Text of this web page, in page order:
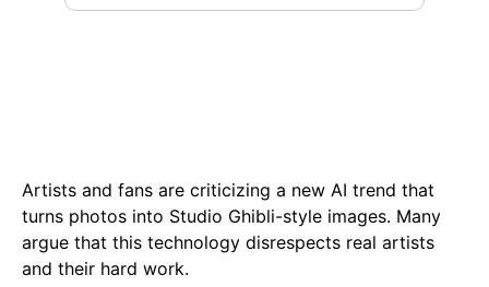
Artists and fans are criticizing a new AI trend that
turns photos into Studio Ghibli-style images. Many
argue that this technology disrespects real artists
and their hard work.